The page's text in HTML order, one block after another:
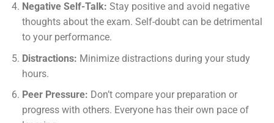
Negative Self-Talk: Stay positive and avoid negative
thoughts about the exam. Self-doubt can be detrimental
to your performance.
Distractions: Minimize distractions during your study
hours.
Peer Pressure: Don’t compare your preparation or
progress with others. Everyone has their own pace of